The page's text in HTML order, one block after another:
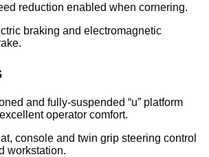
reduction enabled when cornering.
braking and electromagnetic
and fully-suspended “u” platform
operator comfort.
console and twin grip steering control
workstation.